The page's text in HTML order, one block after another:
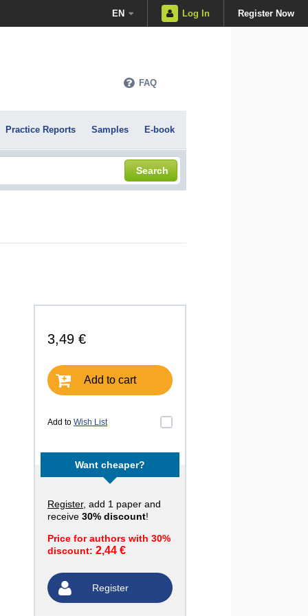
EN Log In Register Now
FAQ
Practice Reports Samples E-book
Search
3,49 €
Add to cart
Add to Wish List
Want cheaper?
Register, add 1 paper and
receive 30% discount!
Price for authors with 30%
discount: 2,44 €
Register